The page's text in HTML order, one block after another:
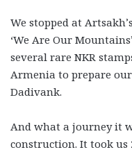
We stopped at
‘We Are Our
several rare NKR
Armenia to prepare
Dadivank.
And what a journey it
construction. It took us